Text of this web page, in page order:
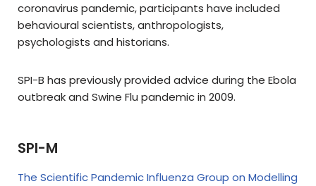
coronavirus pandemic, participants have included
behavioural scientists, anthropologists,
psychologists and historians.
SPI-B has previously provided advice during the Ebola
outbreak and Swine Flu pandemic in 2009.
SPI-M
The Scientific Pandemic Influenza Group on Modelling